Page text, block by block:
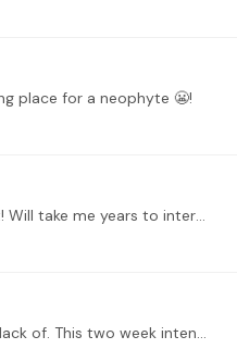
place for a neophyte 😬!
@Dr. Leann Osterkamp He A new world for me, as a newbie, this very different and detailed approach to planning before playing. Love it! Will take me years to internalise and implement,…
Early January I submitted my Grade 2 TCL exam. In the examiner’s feedback one clear theme rang out. My dynamic shaping, rather, the lack of. This two week intensive touches the absolutely the right…